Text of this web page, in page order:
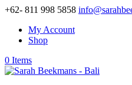
+62- 811 998 5858
My Account
Shop
0 Items